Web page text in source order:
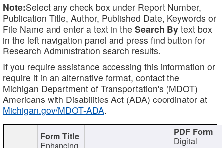
Note:Select any check box under Report Number,
Publication Title, Author, Published Date, Keywords or
File Name and enter a text in the Search By text box
in the left navigation panel and press find button for
Research Administration search results.
If you require assistance accessing this information or
require it in an alternative format, contact the
Michigan Department of Transportation's (MDOT)
Americans with Disabilities Act (ADA) coordinator at
Michigan.gov/MDOT-ADA.
Enhancing Digital